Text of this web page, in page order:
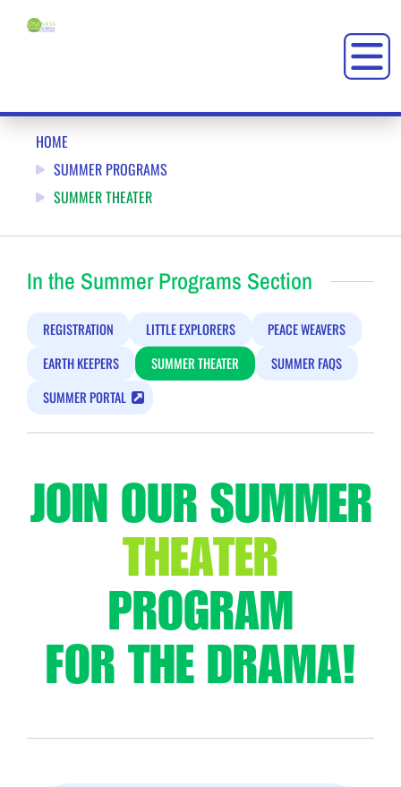
SUMMER THEATER AT ONENESS-FAMILY SCHOOL (OFS)
HOME
SUMMER PROGRAMS
SUMMER THEATER
In the Summer Programs Section
REGISTRATION LITTLE EXPLORERS
PEACE WEAVERS
EARTH KEEPERS
SUMMER THEATER
SUMMER FAQS
SUMMER PORTAL
JOIN OUR SUMMER
THEATER
PROGRAM
FOR THE DRAMA!